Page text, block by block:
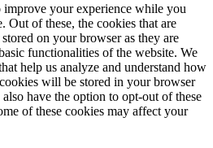
improve your experience while you
Out of these, the cookies that are
on your browser as they are
functionalities of the website. We
help us analyze and understand how
will be stored in your browser
have the option to opt-out of these
of these cookies may affect your